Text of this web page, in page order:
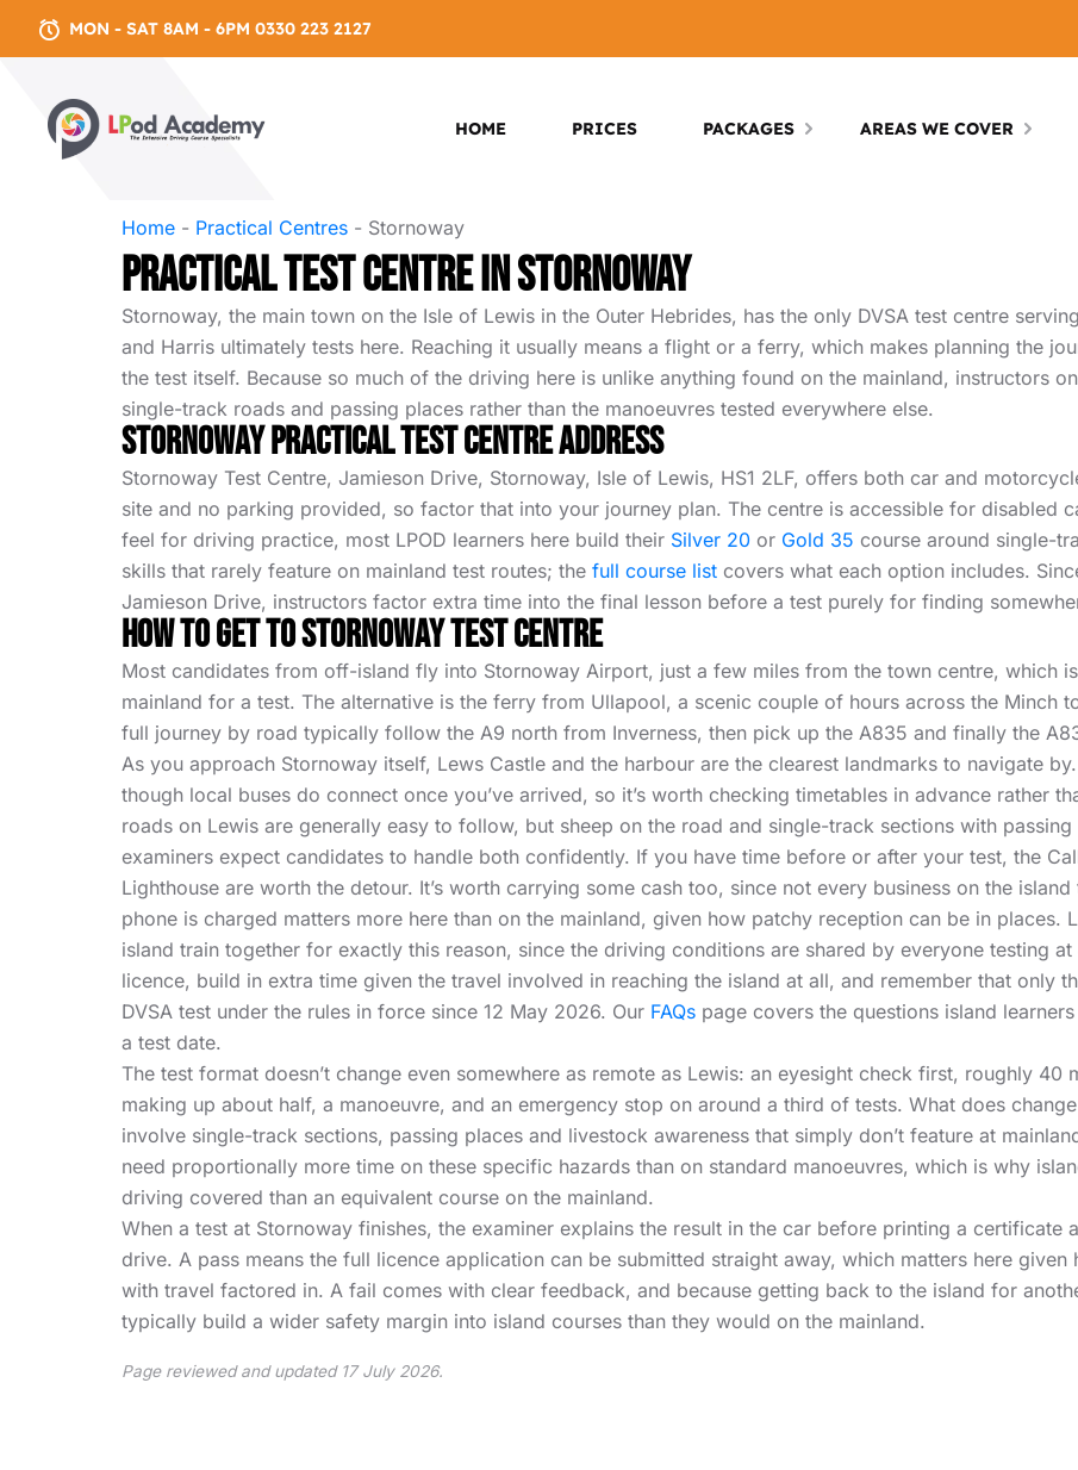
MON - SAT 8AM - 6PM 0330 223 2127
HOME PRICES PACKAGES AREAS WE COVER
Home - Practical Centres - Stornoway
Practical test centre in Stornoway
Stornoway, the main town on the Isle of Lewis in the Outer Hebrides, has the only DVSA test centre
and Harris ultimately tests here. Reaching it usually means a flight or a ferry, which makes planning the
the test itself. Because so much of the driving here is unlike anything found on the mainland, instructors
single-track roads and passing places rather than the manoeuvres tested everywhere else.
Stornoway Practical Test Centre Address
Stornoway Test Centre, Jamieson Drive, Stornoway, Isle of Lewis, HS1 2LF, offers both car and
site and no parking provided, so factor that into your journey plan. The centre is accessible for disabled
feel for driving practice, most LPOD learners here build their Silver 20 or Gold 35 course around single-
skills that rarely feature on mainland test routes; the full course list covers what each option includes.
Jamieson Drive, instructors factor extra time into the final lesson before a test purely for finding
How To Get To Stornoway Test Centre
Most candidates from off-island fly into Stornoway Airport, just a few miles from the town centre, which
mainland for a test. The alternative is the ferry from Ullapool, a scenic couple of hours across the Minch
full journey by road typically follow the A9 north from Inverness, then pick up the A835 and finally the
As you approach Stornoway itself, Lews Castle and the harbour are the clearest landmarks to navigate
though local buses do connect once you’ve arrived, so it’s worth checking timetables in advance rather
roads on Lewis are generally easy to follow, but sheep on the road and single-track sections with
examiners expect candidates to handle both confidently. If you have time before or after your test, the
Lighthouse are worth the detour. It’s worth carrying some cash too, since not every business on the
phone is charged matters more here than on the mainland, given how patchy reception can be in places.
island train together for exactly this reason, since the driving conditions are shared by everyone testing
licence, build in extra time given the travel involved in reaching the island at all, and remember that only
DVSA test under the rules in force since 12 May 2026. Our FAQs page covers the questions island
a test date.
The test format doesn’t change even somewhere as remote as Lewis: an eyesight check first, roughly
making up about half, a manoeuvre, and an emergency stop on around a third of tests. What does
involve single-track sections, passing places and livestock awareness that simply don’t feature at
need proportionally more time on these specific hazards than on standard manoeuvres, which is why
driving covered than an equivalent course on the mainland.
When a test at Stornoway finishes, the examiner explains the result in the car before printing a certificate
drive. A pass means the full licence application can be submitted straight away, which matters here
with travel factored in. A fail comes with clear feedback, and because getting back to the island for
typically build a wider safety margin into island courses than they would on the mainland.
Page reviewed and updated 17 July 2026.